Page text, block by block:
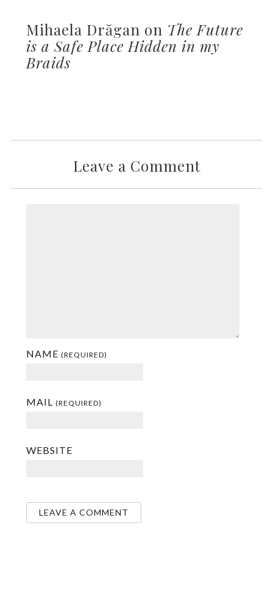
Mihaela Drăgan on The Future
is a Safe Place Hidden in my
Braids
Leave a Comment
NAME (REQUIRED)
MAIL (REQUIRED)
WEBSITE